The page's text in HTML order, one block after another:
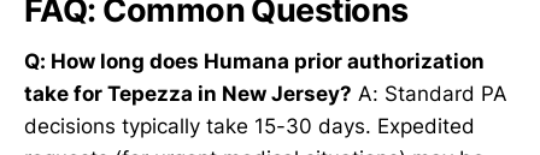
FAQ: Common Questions
Q: How long does Humana prior authorization
take for Tepezza in New Jersey? A: Standard PA
decisions typically take 15-30 days. Expedited